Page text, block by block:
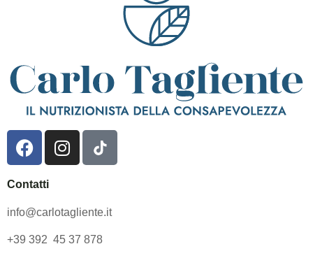
Contatti
info@carlotagliente.it
+39 392 45 37 878